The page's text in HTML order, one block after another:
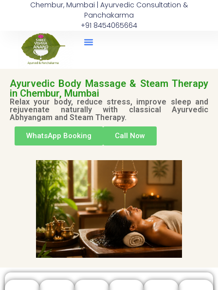
Chembur, Mumbai | Ayurvedic Consultation &
Panchakarma
+91 8454065664
Ayurvedic Body Massage & Steam Therapy
in Chembur, Mumbai
Relax your body, reduce stress, improve sleep and
rejuvenate naturally with classical Ayurvedic
Abhyangam and Steam Therapy.
WhatsApp Booking Call Now